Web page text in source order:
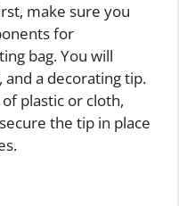
make sure you
for
bag. You will
and a decorating tip.
plastic or cloth,
the tip in place